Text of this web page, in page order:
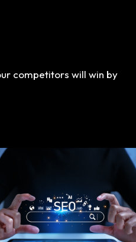
competitors will win by